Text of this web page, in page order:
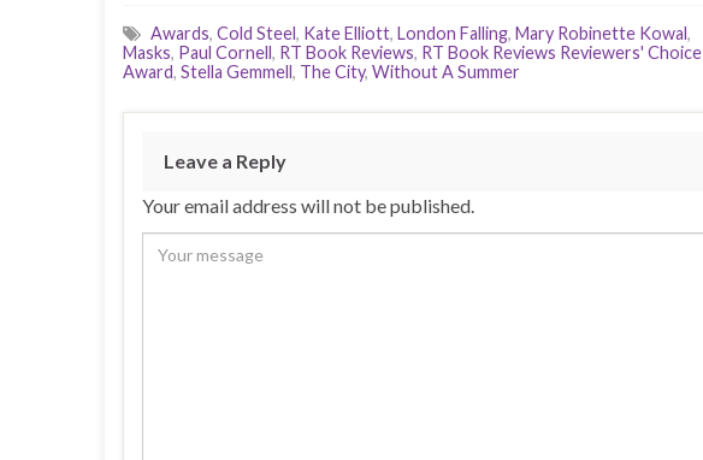
Awards, Cold Steel, Kate Elliott, London Falling, Mary Robinette Kowal,
Masks, Paul Cornell, RT Book Reviews, RT Book Reviews Reviewers' Choice
Award, Stella Gemmell, The City, Without A Summer
Leave a Reply
Your email address will not be published.